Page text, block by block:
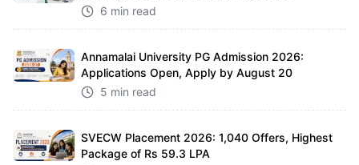
6 min read
Annamalai University PG Admission 2026:
Applications Open, Apply by August 20
5 min read
SVECW Placement 2026: 1,040 Offers, Highest
Package of Rs 59.3 LPA